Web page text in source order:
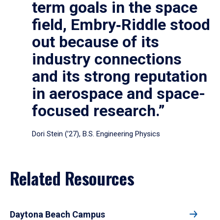
term goals in the space
field, Embry‑Riddle stood
out because of its
industry connections
and its strong reputation
in aerospace and space-
focused research.”
Dori Stein (’27), B.S. Engineering Physics
Related Resources
Daytona Beach Campus